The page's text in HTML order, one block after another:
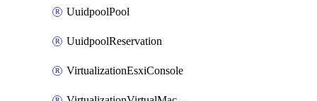
UuidpoolPool
UuidpoolReservation
VirtualizationEsxiConsole